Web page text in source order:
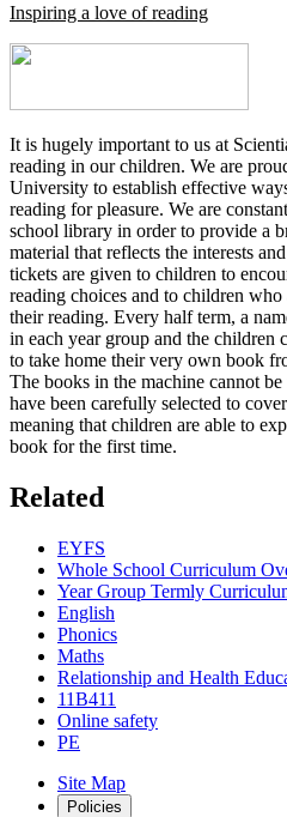
Inspiring a love of reading
It is hugely important to us at
reading in our children. We are
University to establish effective
reading for pleasure. We are
school library in order to provide a
material that reflects the interests
tickets are given to children to
reading choices and to children
their reading. Every half term, a
in each year group and the children
to take home their very own book
The books in the machine cannot
have been carefully selected to
meaning that children are able to
book for the first time.
Related
EYFS
Whole School Curriculum
Year Group Termly
English
Phonics
Maths
Relationship and Health
11B411
Online safety
PE
Site Map
Policies